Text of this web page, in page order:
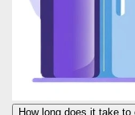
How long does it take